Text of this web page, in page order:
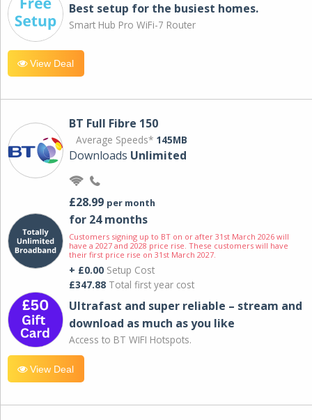
Best setup for the busiest homes.
Smart Hub Pro WiFi-7 Router
View Deal
BT Full Fibre 150
Average Speeds* 145MB
Downloads Unlimited
£28.99 per month
for 24 months
Customers signing up to BT on or after 31st March 2026 will
have a 2027 and 2028 price rise. These customers will have
their first price rise on 31st March 2027.
+ £0.00 Setup Cost
£347.88 Total first year cost
Ultrafast and super reliable – stream and
download as much as you like
Access to BT WIFI Hotspots.
View Deal